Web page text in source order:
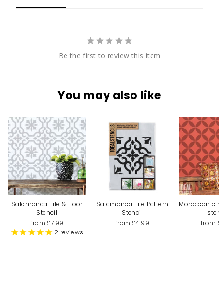
Be the first to review this item
You may also like
Salamanca Tile & Floor
Stencil
from £7.99
2 reviews
Salamanca Tile Pattern
Stencil
from £4.99
Moroccan
from